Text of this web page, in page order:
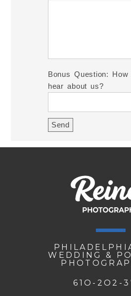
Bonus Question:
hear about us?
WEDDING &
61O-2O2-